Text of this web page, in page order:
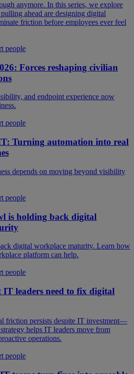
anymore. In this series, we explore
ahead are designing digital
friction before employees ever feel
people
Forces reshaping civilian
and endpoint experience now
people
Turning automation into real
depends on moving beyond visibility
people
is holding back digital
digital workplace maturity. Learn how
platform can help.
people
leaders need to fix digital
friction persists despite IT investment—
helps IT leaders move from
operations.
people